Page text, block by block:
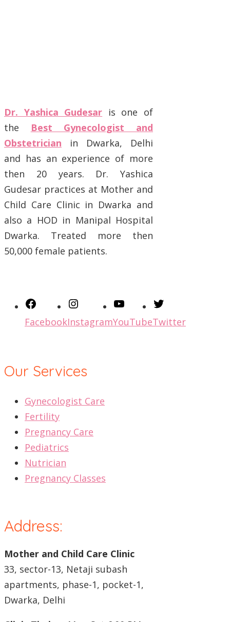
Dr. Yashica Gudesar is one of
the Best Gynecologist and
Obstetrician in Dwarka, Delhi
and has an experience of more
then 20 years. Dr. Yashica
Gudesar practices at Mother and
Child Care Clinic in Dwarka and
also a HOD in Manipal Hospital
Dwarka. Treated more then
50,000 female patients.
FacebookInstagramYouTubeTwitter
Our Services
Gynecologist Care
Fertility
Pregnancy Care
Pediatrics
Nutrician
Pregnancy Classes
Address:
Mother and Child Care Clinic
33, sector-13, Netaji subash
apartments, phase-1, pocket-1,
Dwarka, Delhi